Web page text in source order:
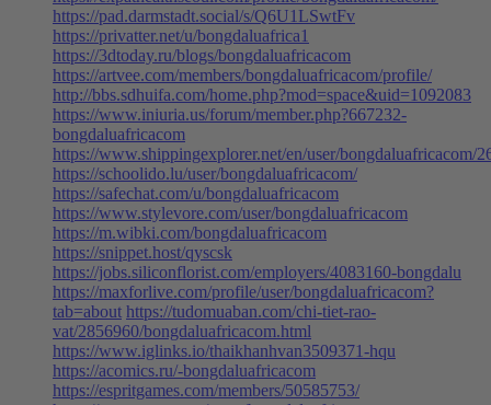
https://pad.darmstadt.social/s/Q6U1LSwtFv
https://privatter.net/u/bongdaluafrica1
https://3dtoday.ru/blogs/bongdaluafricacom
https://artvee.com/members/bongdaluafricacom/profile/
http://bbs.sdhuifa.com/home.php?mod=space&uid=1092083
https://www.iniuria.us/forum/member.php?667232-
bongdaluafricacom
https://www.shippingexplorer.net/en/user/bongdaluafricacom/
https://schoolido.lu/user/bongdaluafricacom/
https://safechat.com/u/bongdaluafricacom
https://www.stylevore.com/user/bongdaluafricacom
https://m.wibki.com/bongdaluafricacom
https://snippet.host/qyscsk
https://jobs.siliconflorist.com/employers/4083160-bongdalu
https://maxforlive.com/profile/user/bongdaluafricacom?
tab=about https://tudomuaban.com/chi-tiet-rao-
vat/2856960/bongdaluafricacom.html
https://www.iglinks.io/thaikhanhvan3509371-hqu
https://acomics.ru/-bongdaluafricacom
https://espritgames.com/members/50585753/